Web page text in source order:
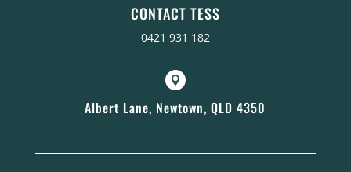
CONTACT TESS
0421 931 182

Albert Lane, Newtown, QLD 4350